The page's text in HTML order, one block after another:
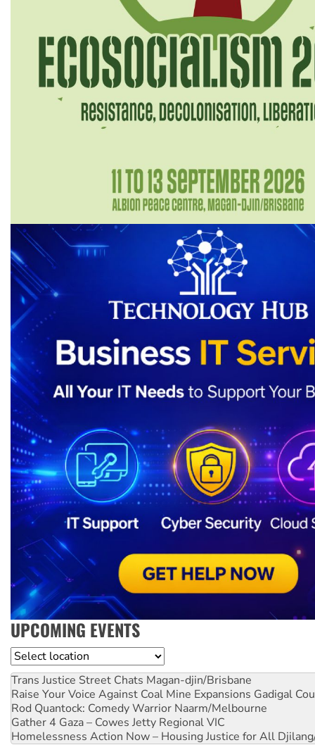
UPCOMING EVENTS
Location
Trans Justice Street Chats Magan-djin/Brisbane
Raise Your Voice Against Coal Mine Expansions Gadigal
Rod Quantock: Comedy Warrior Naarm/Melbourne
Gather 4 Gaza – Cowes Jetty Regional VIC
Homelessness Action Now – Housing Justice for All